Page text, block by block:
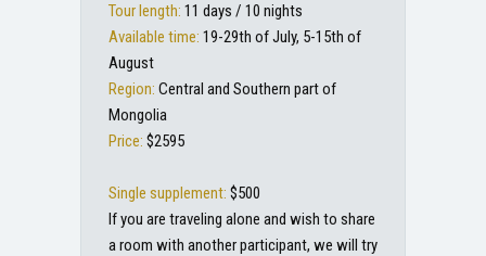
Tour length: 11 days / 10 nights
Available time: 19-29th of July, 5-15th of
August
Region: Central and Southern part of
Mongolia
Price: $2595
Single supplement: $500
If you are traveling alone and wish to share
a room with another participant, we will try